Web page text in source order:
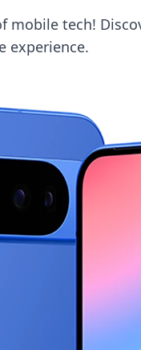
mobile tech!
experience.